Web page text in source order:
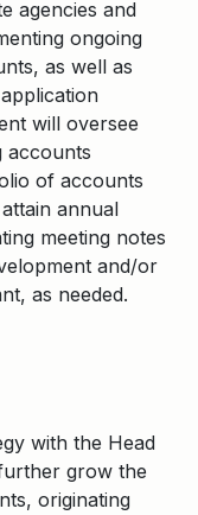
agencies and
ongoing
as well as
will oversee
accounts
of accounts
annual
meeting notes
and/or
as needed.
with the Head
grow the
originating